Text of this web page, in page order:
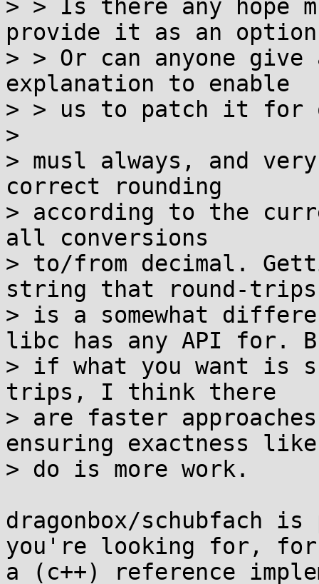
> > Is there any hope
provide it as an
> > Or can anyone
explanation to enable
> > us to patch it for
>
> musl always, and
correct rounding
> according to the
all conversions
> to/from decimal.
string that round-trips
> is a somewhat
libc has any API for.
> if what you want is
trips, I think there
> are faster
ensuring exactness like
> do is more work.
dragonbox/schubfach
you're looking for, for